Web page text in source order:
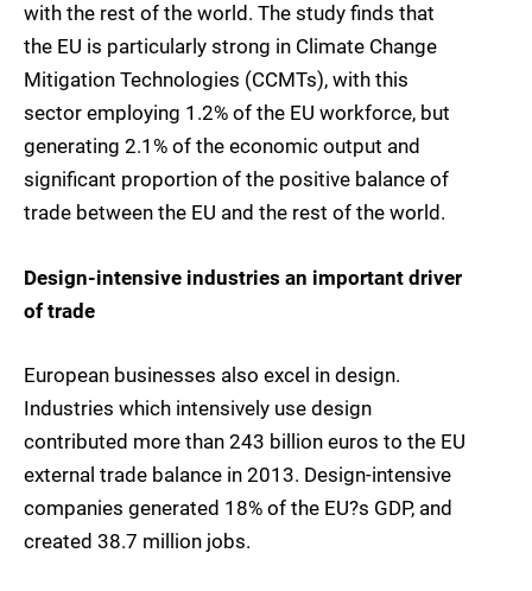
with the rest of the world. The study finds that
the EU is particularly strong in Climate Change
Mitigation Technologies (CCMTs), with this
sector employing 1.2% of the EU workforce, but
generating 2.1% of the economic output and
significant proportion of the positive balance of
trade between the EU and the rest of the world.
Design-intensive industries an important driver
of trade
European businesses also excel in design.
Industries which intensively use design
contributed more than 243 billion euros to the EU
external trade balance in 2013. Design-intensive
companies generated 18% of the EU?s GDP, and
created 38.7 million jobs.